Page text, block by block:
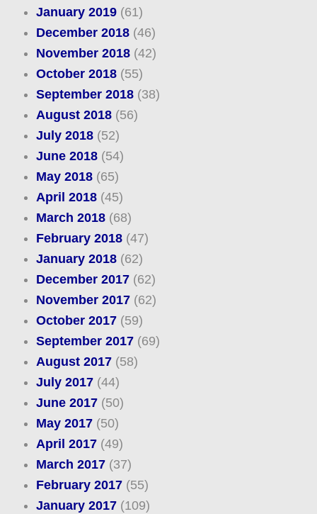
January 2019(61)
December 2018(46)
November 2018(42)
October 2018(55)
September 2018(38)
August 2018(56)
July 2018(52)
June 2018(54)
May 2018(65)
April 2018(45)
March 2018(68)
February 2018(47)
January 2018(62)
December 2017(62)
November 2017(62)
October 2017(59)
September 2017(69)
August 2017(58)
July 2017(44)
June 2017(50)
May 2017(50)
April 2017(49)
March 2017(37)
February 2017(55)
January 2017(109)